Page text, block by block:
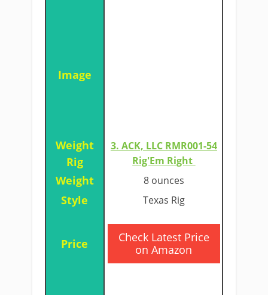
3. ACK, LLC RMR001-54
Rig'Em Right
8 ounces
Texas Rig
​Check Latest Price
on Amazon